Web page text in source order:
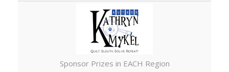
Sponsor Prizes in EACH Region